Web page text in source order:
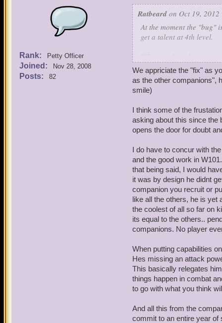
Rank: Petty Officer
Joined: Nov 28, 2008
Posts: 82
Ratbeard on Oct 19, 2012
At the moment the "bug"
get a talent at 4th level.
When we fix it, however,
Please understand that
limit ourselves (at this
When I have an open
improved.
companions."
We appriciate the "fix" as
as the other companions",
smile)
I think some of the
asking about this since the
opens the door for doubt
I do have to concur with
and the good work in
that being said, I would
it was by design he didnt
companion you recruit or
like all the others, he is yet
the coolest of all so far on
its equal to the others..
companions. No player
When putting capabilities
Hes missing an attack
This basically relegates
things happen in combat
to go with what you think
And all this from the
commit to an entire year of